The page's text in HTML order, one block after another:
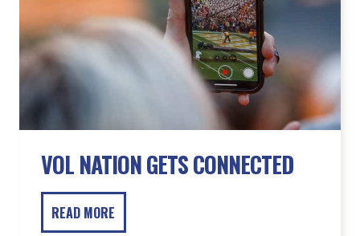
VOL NATION GETS CONNECTED
READ MORE